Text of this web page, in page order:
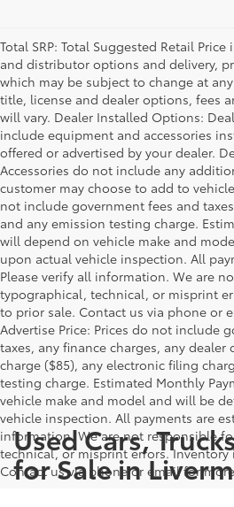
Total SRP: Total Suggested Retail
and distributor options and delivery,
which may be subject to change at
title, license and dealer options, fees
will vary. Dealer Installed Options:
include equipment and accessories
offered or advertised by your dealer.
Accessories do not include any
customer may choose to add to
not include government fees and
and any emission testing charge.
will depend on vehicle make and
upon actual vehicle inspection. All
Please verify all information. We are
typographical, technical, or misprint
to prior sale. Contact us via phone or
Advertise Price: Prices do not include
taxes, any finance charges, any
charge ($85), any electronic filing
testing charge. Estimated Monthly
vehicle make and model and will be
vehicle inspection. All payments are
information. We are not responsible
technical, or misprint errors.
Contact us via phone or email for
Used Cars,
for Sale in